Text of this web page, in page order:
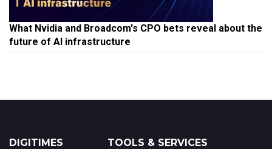
What Nvidia and Broadcom's CPO bets reveal about the
future of AI infrastructure
DIGITIMES TOOLS & SERVICES